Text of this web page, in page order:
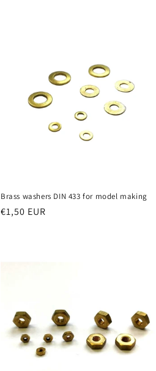
Brass washers DIN 433 for model making
Regular
€1,50 EUR